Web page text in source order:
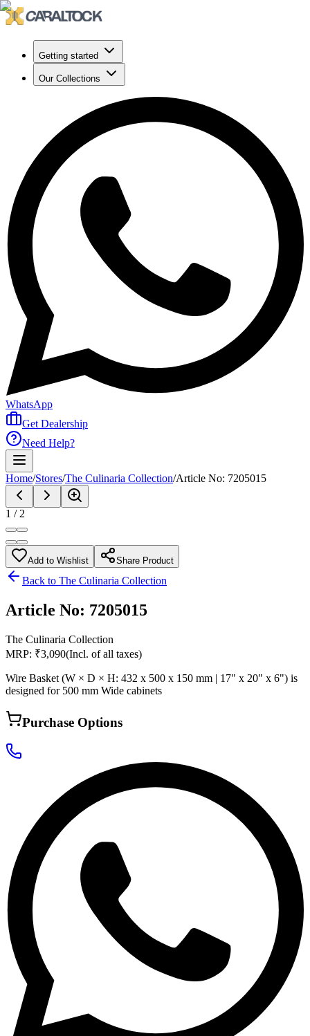
Getting started
Our Collections
WhatsApp
Get Dealership
Need Help?
Home/Stores/The Culinaria Collection/Article No: 7205015
1 / 2
Add to Wishlist Share Product
Back to The Culinaria Collection
Article No: 7205015
The Culinaria Collection
MRP: ₹3,090(Incl. of all taxes)
Wire Basket (W × D × H: 432 x 500 x 150 mm | 17" x 20" x 6") is
designed for 500 mm Wide cabinets
Purchase Options